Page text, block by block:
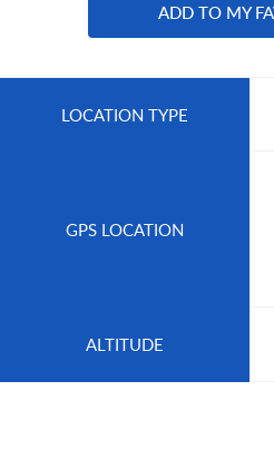
ADD TO MY
LOCATION TYPE
GPS LOCATION
ALTITUDE